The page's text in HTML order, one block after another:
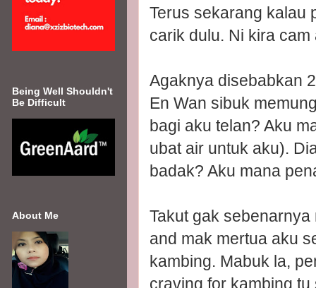
Terus sekarang kalau
carik dulu. Ni kira
Agaknya disebabkan
En Wan sibuk
bagi aku telan? Aku
ubat air untuk aku).
badak? Aku mana
Takut gak
and mak mertua aku
kambing. Mabuk la,
craving for kambing
Being Well Shouldn't
Be Difficult
About Me